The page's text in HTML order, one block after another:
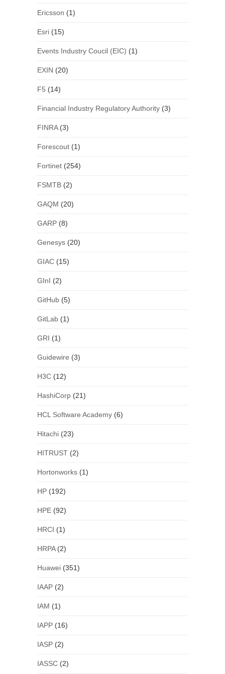
Ericsson (1)
Esri(15)
Events Industry Coucil (EIC) (1)
EXIN (20)
F5 (14)
Financial Industry Regulatory Authority(3)
FINRA(3)
Forescout(1)
Fortinet(254)
FSMTB(2)
GAQM (20)
GARP(8)
Genesys(20)
GIAC(15)
GInI (2)
GitHub(5)
GitLab(1)
GRI (1)
Guidewire (3)
H3C(12)
HashiCorp(21)
HCL Software Academy(6)
Hitachi(23)
HITRUST(2)
Hortonworks(1)
HP(192)
HPE(92)
HRCI (1)
HRPA(2)
Huawei(351)
IAAP(2)
IAM (1)
IAPP(16)
IASP(2)
IASSC(2)